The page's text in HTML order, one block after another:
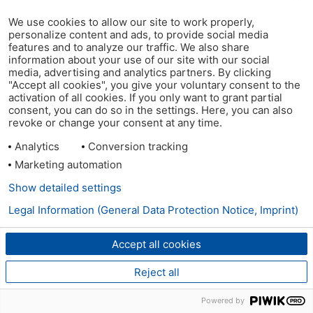
We use cookies to allow our site to work properly,
personalize content and ads, to provide social media
features and to analyze our traffic. We also share
information about your use of our site with our social
media, advertising and analytics partners. By clicking
"Accept all cookies", you give your voluntary consent to the
activation of all cookies. If you only want to grant partial
consent, you can do so in the settings. Here, you can also
revoke or change your consent at any time.
Analytics
Conversion tracking
Marketing automation
Accept all cookies
Reject all
Show detailed settings
Legal Information (General Data Protection Notice, Imprint)
Powered by